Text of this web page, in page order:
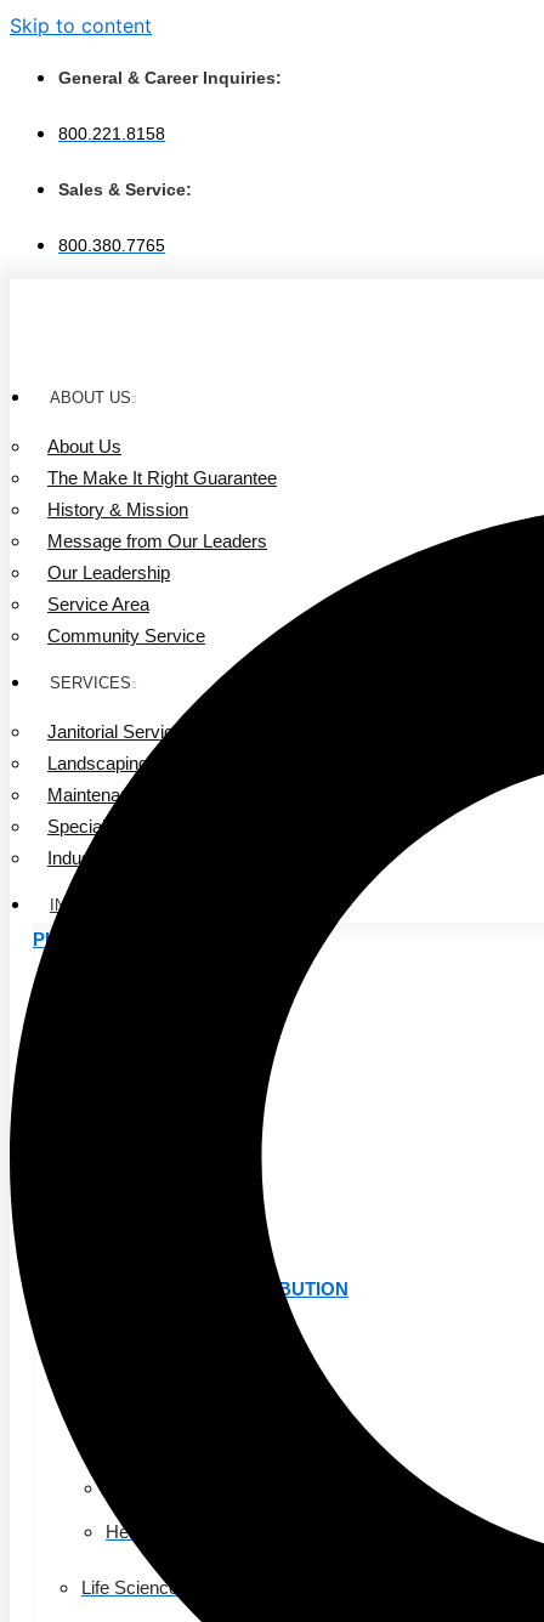
Skip to content
General & Career Inquiries:
800.221.8158
Sales & Service:
800.380.7765
ABOUT US
About Us
The Make It Right Guarantee
History & Mission
Message from Our Leaders
Our Leadership
Service Area
Community Service
SERVICES
Janitorial Services
Landscaping Services
Maintenance Services
Specialty Services
Industrial Cleaning
INDUSTRIES
PUBLIC EDUCATION
MANUFACTURING & DISTRIBUTION
Heavy Manufacturing
Life Sciences